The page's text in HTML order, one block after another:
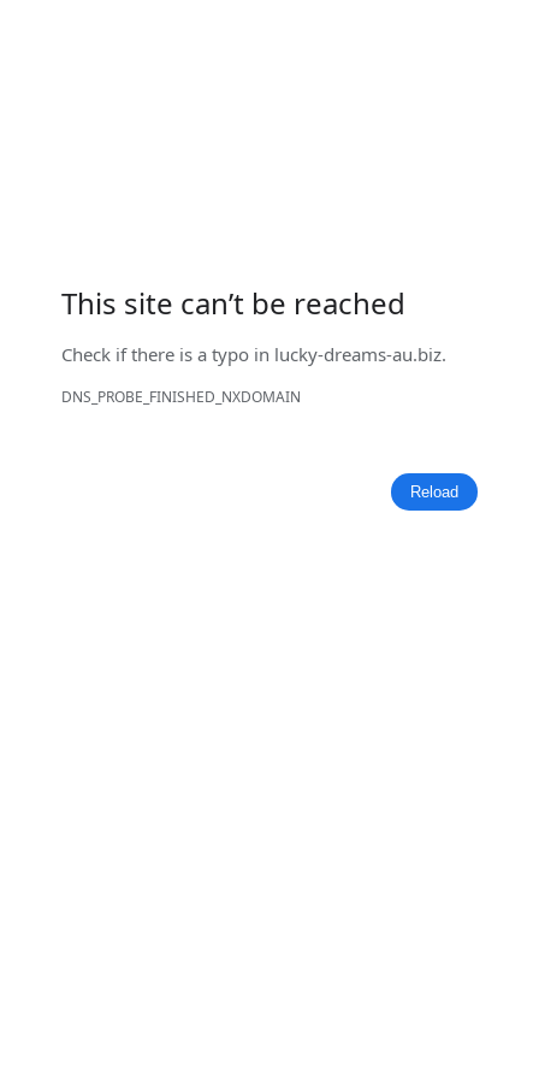
This site can’t be reached
Check if there is a typo in lucky-dreams-au.biz.
DNS_PROBE_FINISHED_NXDOMAIN
Reload